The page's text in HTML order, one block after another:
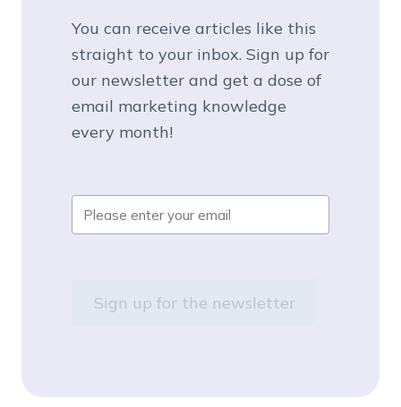
You can receive articles like this
straight to your inbox. Sign up for
our newsletter and get a dose of
email marketing knowledge
every month!